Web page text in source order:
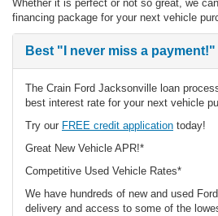
Whether it is perfect or not so great, we
financing package for your next vehicle
Best "I never miss a payment!"
The Crain Ford Jacksonville loan
best interest rate for your next vehicle
Try our FREE credit application today!
Great New Vehicle APR!*
Competitive Used Vehicle Rates*
We have hundreds of new and used
delivery and access to some of the